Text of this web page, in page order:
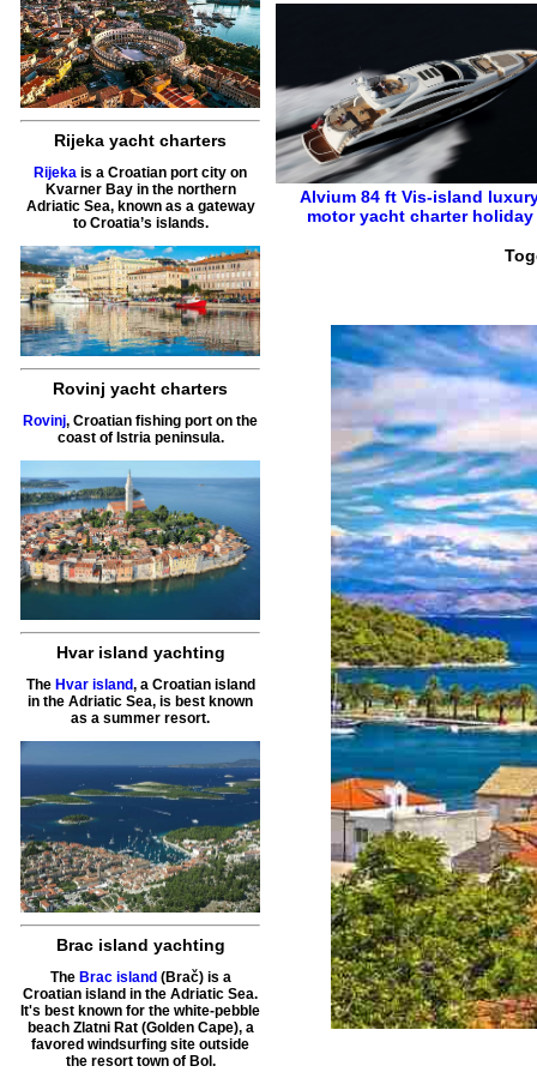
Rijeka yacht charters
Rijeka is a Croatian port city on
Kvarner Bay in the northern
Adriatic Sea, known as a gateway
to Croatia’s islands.
Rovinj yacht charters
Rovinj, Croatian fishing port on the
coast of Istria peninsula.
Hvar island yachting
The Hvar island, a Croatian island
in the Adriatic Sea, is best known
as a summer resort.
Brac island yachting
The Brac island (Brač) is a
Croatian island in the Adriatic Sea.
It's best known for the white-pebble
beach Zlatni Rat (Golden Cape), a
favored windsurfing site outside
the resort town of Bol.
Alvium 84 ft Vis-island
motor yacht charter holiday